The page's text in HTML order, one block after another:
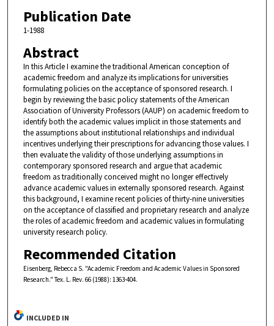
Publication Date
1-1988
Abstract
In this Article I examine the traditional American conception of
academic freedom and analyze its implications for universities
formulating policies on the acceptance of sponsored research. I
begin by reviewing the basic policy statements of the American
Association of University Professors (AAUP) on academic freedom to
identify both the academic values implicit in those statements and
the assumptions about institutional relationships and individual
incentives underlying their prescriptions for advancing those values. I
then evaluate the validity of those underlying assumptions in
contemporary sponsored research and argue that academic
freedom as traditionally conceived might no longer effectively
advance academic values in externally sponsored research. Against
this background, I examine recent policies of thirty-nine universities
on the acceptance of classified and proprietary research and analyze
the roles of academic freedom and academic values in formulating
university research policy.
Recommended Citation
Eisenberg, Rebecca S. "Academic Freedom and Academic Values in Sponsored
Research." Tex. L. Rev. 66 (1988): 1363-404.
INCLUDED IN